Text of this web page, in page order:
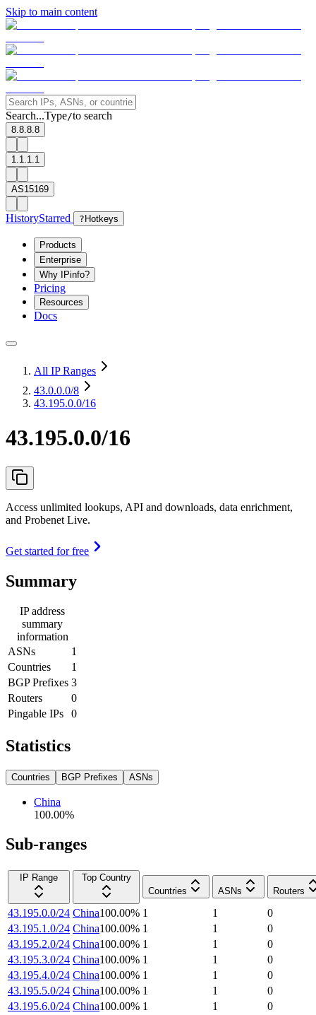
Skip to main content
Search...Type/to search
8.8.8.8
1.1.1.1
AS15169
HistoryStarred ? Hotkeys
Products
Enterprise
Why IPinfo?
Pricing
Resources
Docs
All IP Ranges
43.0.0.0/8
43.195.0.0/16
43.195.0.0/16
Access unlimited lookups, API and downloads, data enrichment,
and Probenet Live.
Get started for free
Summary
IP address
summary
information
ASNs
1
Countries
1
BGP Prefixes 3
Routers
0
Pingable IPs
0
Statistics
Countries BGP Prefixes ASNs
China
100.00%
Sub-ranges
IP Range
Top Country
Countries
ASNs Routers
43.195.0.0/24 China100.00% 1 1
0
43.195.1.0/24 China100.00% 1 1
0
43.195.2.0/24 China100.00% 1 1
0
43.195.3.0/24 China100.00% 1 1
0
43.195.4.0/24 China100.00% 1 1
0
43.195.5.0/24 China100.00% 1 1
0
43.195.6.0/24 China100.00% 1 1
0